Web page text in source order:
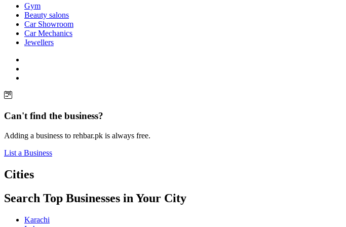
Gym
Beauty salons
Car Showroom
Car Mechanics
Jewellers
Can't find the business?
Adding a business to rehbar.pk is always free.
List a Business
Cities
Search Top Businesses in Your City
Karachi